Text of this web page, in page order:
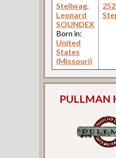
Stellwag,
Leonard
SOUNDEX
Born in:
United
States
(Missouri)
252
PULLMAN